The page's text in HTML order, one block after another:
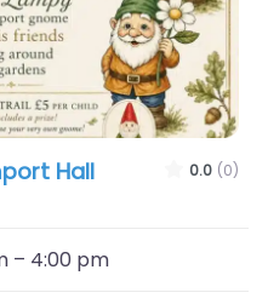
Hall 0.0 (0)
– 4:00 pm